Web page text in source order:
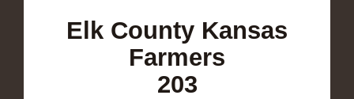
Elk County Kansas
Farmers
203